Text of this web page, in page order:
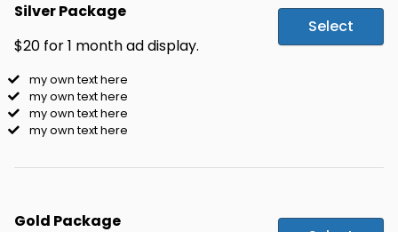
Silver Package
$20 for 1 month ad display.
Select
my own text here
my own text here
my own text here
my own text here
Gold Package